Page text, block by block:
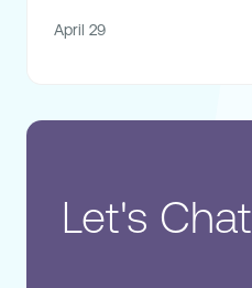
April 29
Let's Chat